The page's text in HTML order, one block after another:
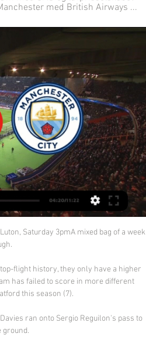
med British Airways ...
Saturday 3pmA mixed bag of a week
flight history, they only have a higher
has failed to score in more different
this season (7).
ran onto Sergio Reguilon's pass to
ground.